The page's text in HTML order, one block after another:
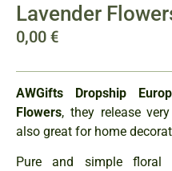
Lavender
0,00€
AWGifts Dropship
Flowers, they release
also great for home
Pure and simple floral